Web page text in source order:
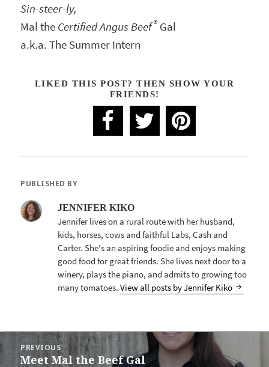
Sin-steer-ly,
Mal the Certified Angus Beef ® Gal
a.k.a. The Summer Intern
LIKED THIS POST? THEN SHOW YOUR
FRIENDS!
PUBLISHED BY
JENNIFER KIKO
Jennifer lives on a rural route with her husband,
kids, horses, cows and faithful Labs, Cash and
Carter. She's an aspiring foodie and enjoys making
good food for great friends. She lives next door to a
winery, plays the piano, and admits to growing too
many tomatoes.View all posts by Jennifer Kiko
POST
NAVIGATION
PREVIOUS
Previous
Meet Mal the Beef Gal